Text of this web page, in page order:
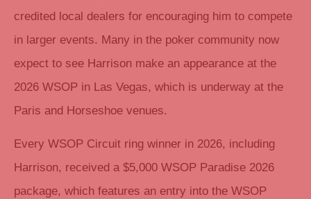
credited local dealers for encouraging him to compete
in larger events. Many in the poker community now
expect to see Harrison make an appearance at the
2026 WSOP in Las Vegas, which is underway at the
Paris and Horseshoe venues.
Every WSOP Circuit ring winner in 2026, including
Harrison, received a $5,000 WSOP Paradise 2026
package, which features an entry into the WSOP